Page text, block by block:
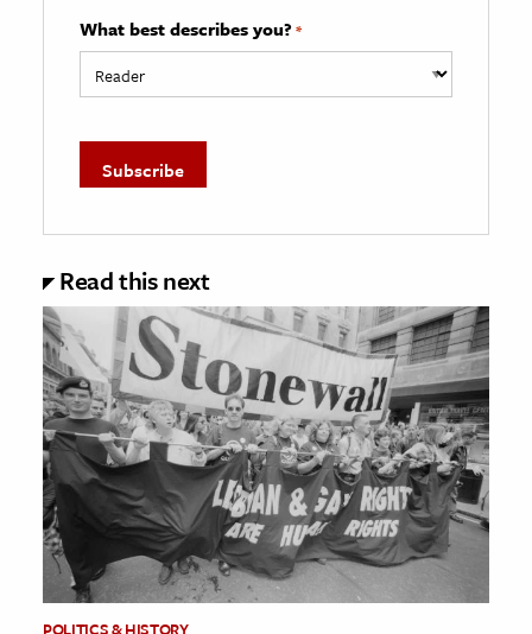
What best describes you? *
Read this next